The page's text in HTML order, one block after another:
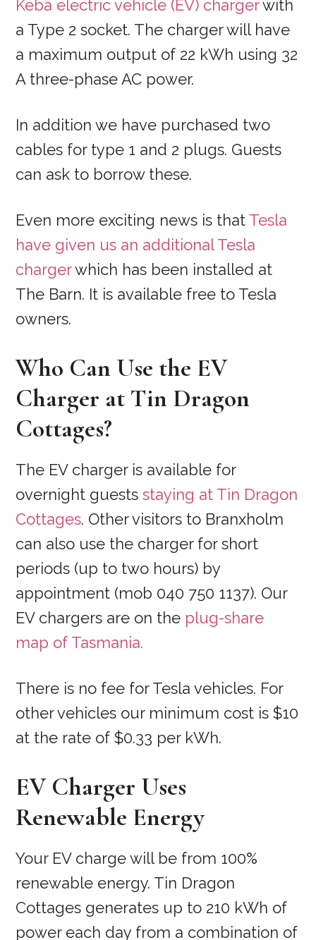
Keba electric vehicle (EV) chargerwith
a Type 2 socket. The charger will have
a maximum output of 22 kWh using 32
A three-phase AC power.
In addition we have purchased two
cables for type 1 and 2 plugs. Guests
can ask to borrow these.
Even more exciting news is that Tesla
have given us an additional Tesla
chargerwhich has been installed at
The Barn. It is available free to Tesla
owners.
Who Can Use the EV
Charger at Tin Dragon
Cottages?
The EV charger is available for
overnight guestsstaying at Tin Dragon
Cottages. Other visitors to Branxholm
can also use the charger for short
periods (up to two hours) by
appointment (mob 040 750 1137). Our
EV chargers are on the plug-share
map of Tasmania.
There is no fee for Tesla vehicles. For
other vehicles our minimum cost is $10
at the rate of $0.33 per kWh.
EV Charger Uses
Renewable Energy
Your EV charge will be from 100%
renewable energy. Tin Dragon
Cottages generates up to 210 kWh of
power each day from a combination of